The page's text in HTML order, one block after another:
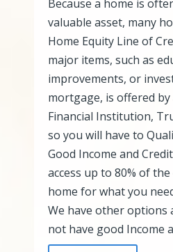
Because a home is
valuable asset, many
Home Equity Line of
major items, such as
improvements, or
mortgage, is offered
Financial Institution,
so you will have to
Good Income and
access up to 80% of
home for what you
We have other options
not have good Income